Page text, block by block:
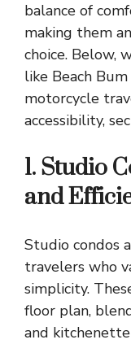
balance of
making them
choice. Below,
like Beach
motorcycle
accessibility,
1. Studio
and
Studio condos
travelers who
simplicity.
floor plan,
and